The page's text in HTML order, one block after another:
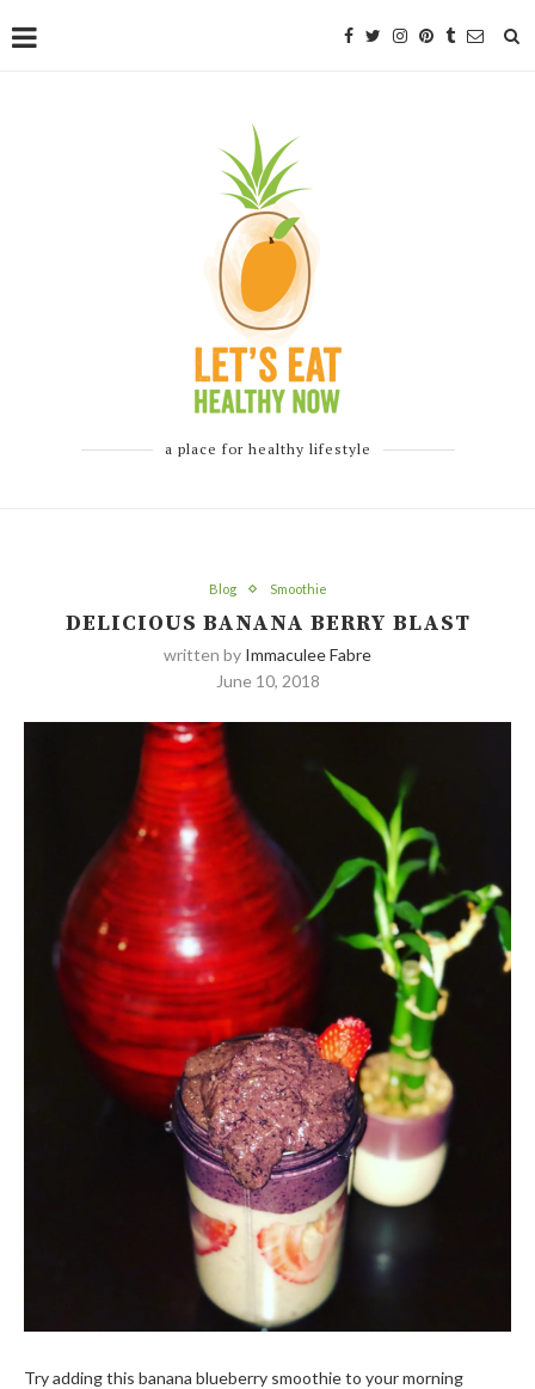
a place for healthy lifestyle
Blog Smoothie
DELICIOUS BANANA BERRY BLAST
written by Immaculee Fabre
June 10, 2018
Try adding this banana blueberry smoothie to your morning